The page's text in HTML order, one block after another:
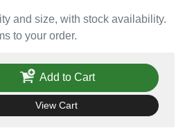
and size, with stock availability.
to your order.
Add to Cart
View Cart